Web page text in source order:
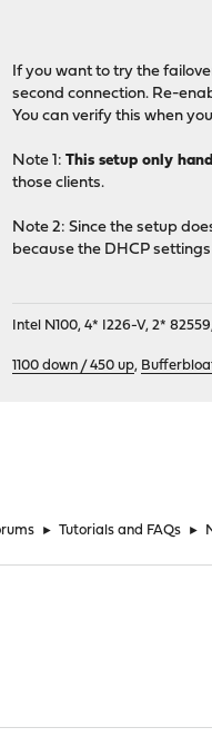
If you want to try the
second connection. Re-
You can verify this when
Note 1:This setup only
those clients.
Note 2: Since the setup
because the DHCP
Intel N100, 4* I226-V, 2*
1100 down / 450 up,
► Tutorials and FAQs ►